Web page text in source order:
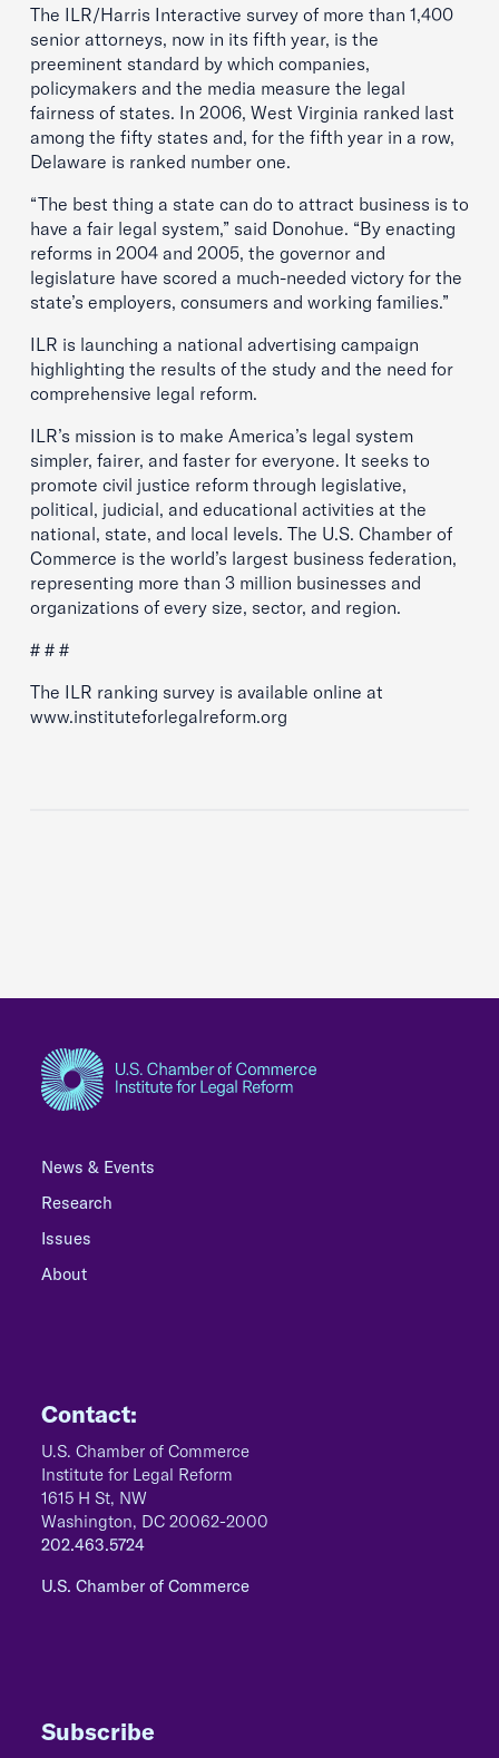
The ILR/Harris Interactive survey of more than 1,400
senior attorneys, now in its fifth year, is the
preeminent standard by which companies,
policymakers and the media measure the legal
fairness of states. In 2006, West Virginia ranked last
among the fifty states and, for the fifth year in a row,
Delaware is ranked number one.
“The best thing a state can do to attract business is to
have a fair legal system,” said Donohue. “By enacting
reforms in 2004 and 2005, the governor and
legislature have scored a much-needed victory for the
state’s employers, consumers and working families.”
ILR is launching a national advertising campaign
highlighting the results of the study and the need for
comprehensive legal reform.
ILR’s mission is to make America’s legal system
simpler, fairer, and faster for everyone. It seeks to
promote civil justice reform through legislative,
political, judicial, and educational activities at the
national, state, and local levels. The U.S. Chamber of
Commerce is the world’s largest business federation,
representing more than 3 million businesses and
organizations of every size, sector, and region.
# # #
The ILR ranking survey is available online at
www.instituteforlegalreform.org
News & Events
Research
Issues
About
Contact:
U.S. Chamber of Commerce
Institute for Legal Reform
1615 H St, NW
Washington, DC 20062-2000
202.463.5724
U.S. Chamber of Commerce
Subscribe